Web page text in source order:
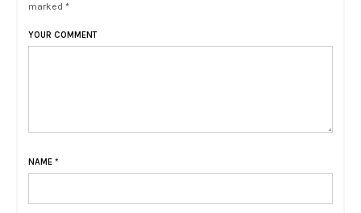
marked *
YOUR COMMENT
NAME *